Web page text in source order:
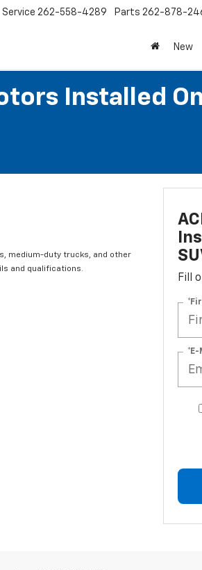
Service 262-558-4289 Parts 262-878-
New
Installed
medium-duty trucks, and other
and qualifications.
Fill